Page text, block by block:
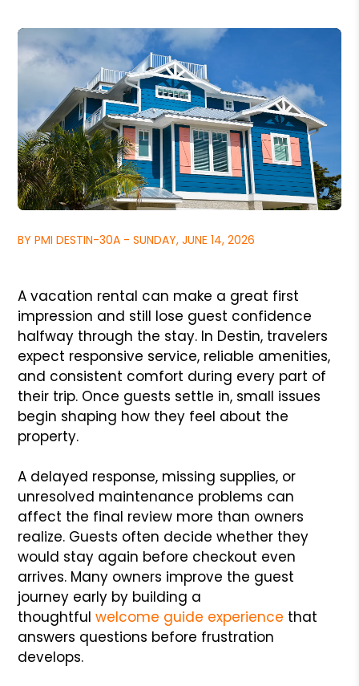
BY PMI DESTIN-30A - SUNDAY, JUNE 14, 2026
A vacation rental can make a great first
impression and still lose guest confidence
halfway through the stay. In Destin, travelers
expect responsive service, reliable amenities,
and consistent comfort during every part of
their trip. Once guests settle in, small issues
begin shaping how they feel about the
property.
A delayed response, missing supplies, or
unresolved maintenance problems can
affect the final review more than owners
realize. Guests often decide whether they
would stay again before checkout even
arrives. Many owners improve the guest
journey early by building a
thoughtful welcome guide experience that
answers questions before frustration
develops.